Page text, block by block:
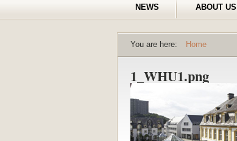
NEWS ABOUT US
You are here: Home
1_WHU1.png